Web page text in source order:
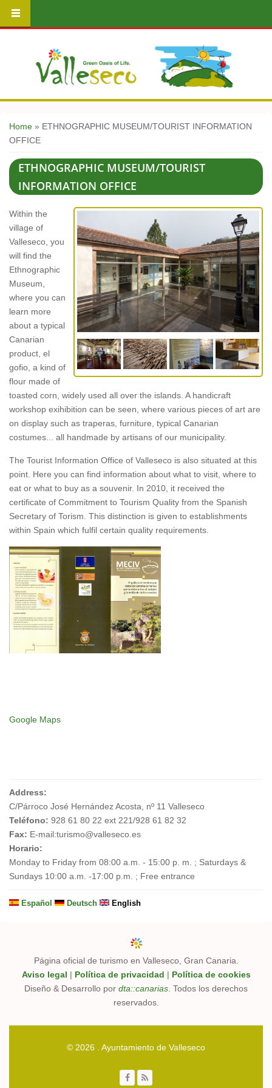
You are here
Home » ETHNOGRAPHIC MUSEUM/TOURIST INFORMATION
OFFICE
ETHNOGRAPHIC MUSEUM/TOURIST
INFORMATION OFFICE
Within the
village of
Valleseco, you
will find the
Ethnographic
Museum,
where you can
learn more
about a typical
Canarian
product, el
gofio, a kind of
flour made of
toasted corn, widely used all over the islands. A handicraft
workshop exihibition can be seen, where various pieces of art are
on display such as traperas, furniture, typical Canarian
costumes... all handmade by artisans of our municipality.
The Tourist Information Office of Valleseco is also situated at this
point. Here you can find information about what to visit, where to
eat or what to buy as a souvenir. In 2010, it received the
certificate of Commitment to Tourism Quality from the Spanish
Secretary of Torism. This distinction is given to establishments
within Spain which fulfil certain quality requirements.
Google Maps
Address:
C/Párroco José Hernández Acosta, nº 11 Valleseco
Teléfono: 928 61 80 22 ext 221/928 61 82 32
Fax: E-mail:turismo@valleseco.es
Horario:
Monday to Friday from 08:00 a.m. - 15:00 p. m. ; Saturdays &
Sundays 10:00 a.m. -17:00 p.m. ; Free entrance
Español Deutsch English
Página oficial de turismo en Valleseco, Gran Canaria.
Aviso legal | Política de privacidad | Política de cookies
Diseño & Desarrollo por dta::canarias . Todos los derechos
reservados.
© 2026 . Ayuntamiento de Valleseco